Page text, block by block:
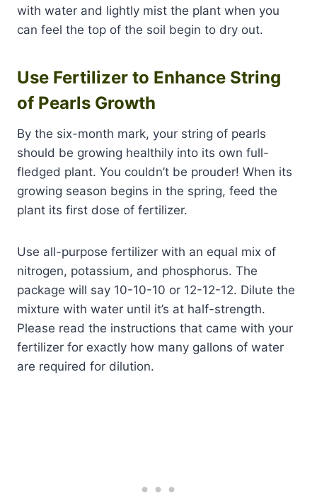
with water and lightly mist the plant when you
can feel the top of the soil begin to dry out.
Use Fertilizer to Enhance String
of Pearls Growth
By the six-month mark, your string of pearls
should be growing healthily into its own full-
fledged plant. You couldn’t be prouder! When its
growing season begins in the spring, feed the
plant its first dose of fertilizer.
Use all-purpose fertilizer with an equal mix of
nitrogen, potassium, and phosphorus. The
package will say 10-10-10 or 12-12-12. Dilute the
mixture with water until it’s at half-strength.
Please read the instructions that came with your
fertilizer for exactly how many gallons of water
are required for dilution.